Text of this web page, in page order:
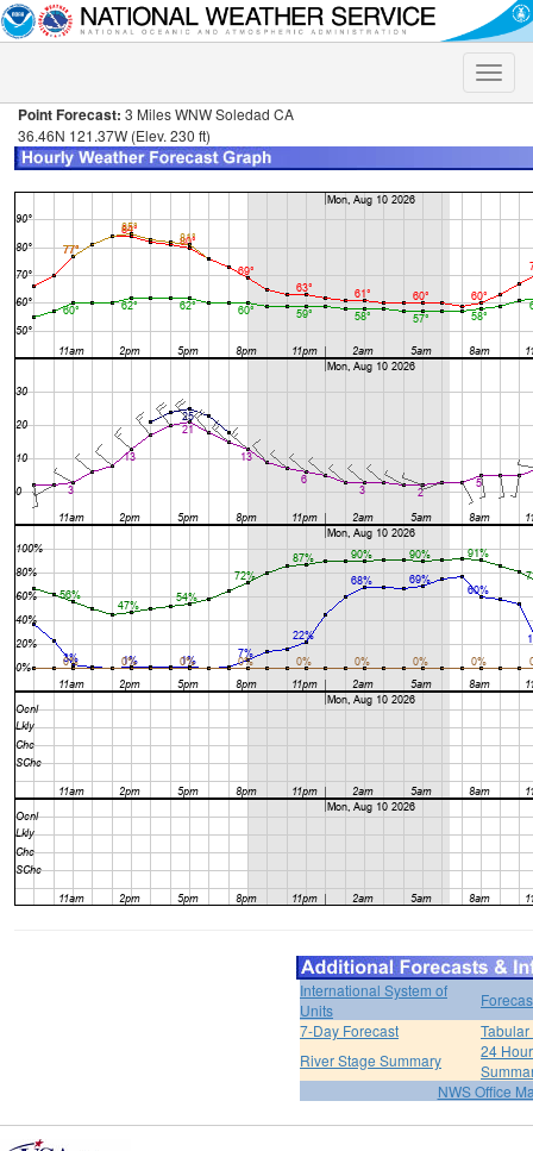
Toggle
Point Forecast: 3 Miles WNW Soledad CA
36.46N 121.37W (Elev. 230 ft)
International System of
Units
7-Day Forecast
River Stage Summary
24
NWS Office